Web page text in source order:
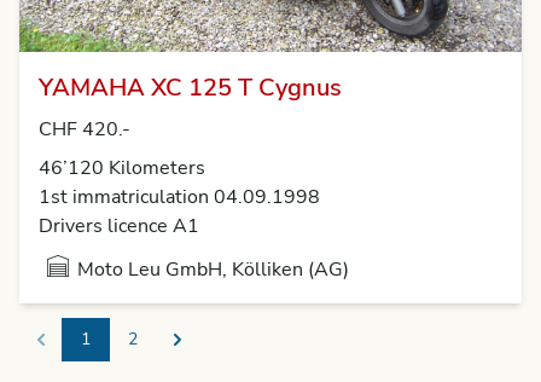
YAMAHA XC 125 T Cygnus
CHF 420.-
46’120 Kilometers
1st immatriculation 04.09.1998
Drivers licence A1
Moto Leu GmbH, Kölliken (AG)
Previous
1 2 Next